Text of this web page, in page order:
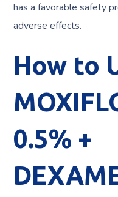
has a favorable safety
adverse effects.
How to
0.5% +